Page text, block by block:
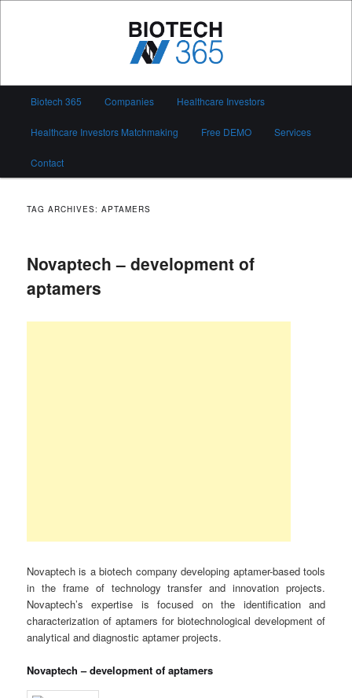
Biotech 365
Biotech 365 Companies Healthcare Investors
Healthcare Investors Matchmaking Free DEMO Services
Contact
TAG ARCHIVES:APTAMERS
Novaptech – development of
aptamers
Novaptech is a biotech company developing aptamer-based tools
in the frame of technology transfer and innovation projects.
Novaptech’s expertise is focused on the identification and
characterization of aptamers for biotechnological development of
analytical and diagnostic aptamer projects.
Novaptech – development of aptamers